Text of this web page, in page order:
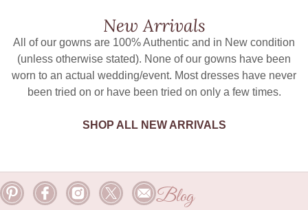
New Arrivals
All of our gowns are 100% Authentic and in New condition
(unless otherwise stated). None of our gowns have been
worn to an actual wedding/event. Most dresses have never
been tried on or have been tried on only a few times.
SHOP ALL NEW ARRIVALS
Blog